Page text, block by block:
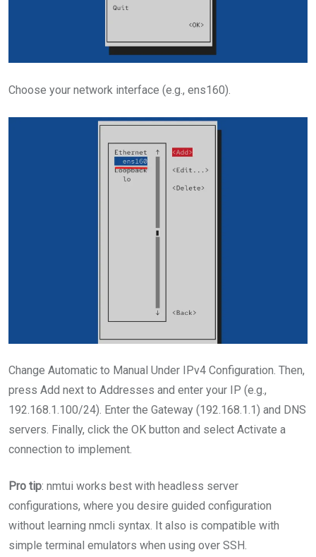
Choose your network interface (e.g., ens160).
Change Automatic to Manual Under IPv4 Configuration. Then,
press Add next to Addresses and enter your IP (e.g.,
192.168.1.100/24). Enter the Gateway (192.168.1.1) and DNS
servers. Finally, click the OK button and select Activate a
connection to implement.
Pro tip: nmtui works best with headless server
configurations, where you desire guided configuration
without learning nmcli syntax. It also is compatible with
simple terminal emulators when using over SSH.